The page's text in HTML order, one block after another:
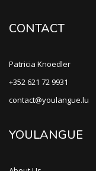
CONTACT
Patricia Knoedler
+352 621 72 9931
contact@youlangue.lu
YOULANGUE